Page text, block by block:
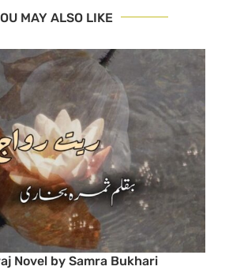
MAY ALSO LIKE
Novel by Samra Bukhari